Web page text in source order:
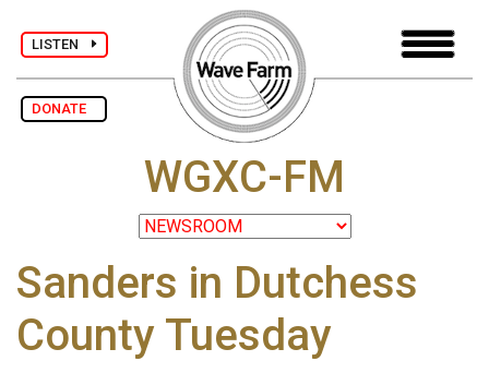
LISTEN
DONATE
WGXC-FM
Sanders in Dutchess
County Tuesday